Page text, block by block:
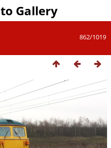
Gallery
862/1019